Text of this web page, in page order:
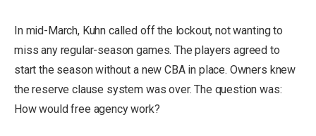
In mid-March, Kuhn called off the lockout, not wanting to
miss any regular-season games. The players agreed to
start the season without a new CBA in place. Owners knew
the reserve clause system was over. The question was:
How would free agency work?